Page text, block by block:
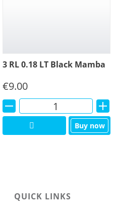
3 RL 0.18 LT Black Mamba
€9.00
Buy now
Alternative:
QUICK LINKS